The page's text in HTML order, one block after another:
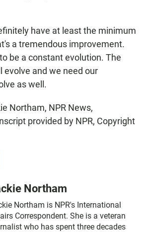
have at least the minimum
a tremendous improvement.
be a constant evolution. The
evolve and we need our
as well.
Northam, NPR News,
provided by NPR, Copyright
Northam
Northam is NPR's International
Correspondent. She is a veteran
who has spent three decades